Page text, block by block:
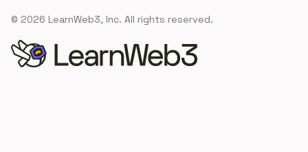
© 2026 LearnWeb3, Inc. All rights reserved.